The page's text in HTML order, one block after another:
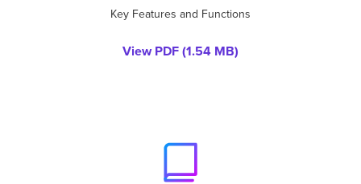
Key Features and Functions
View PDF (1.54 MB)